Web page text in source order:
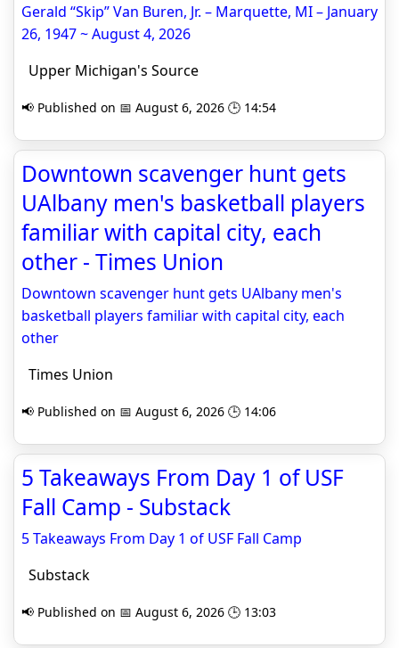
Gerald “Skip” Van Buren, Jr. – Marquette, MI – January
26, 1947 ~ August 4, 2026
Upper Michigan's Source
📢 Published on 📅 August 6, 2026 🕒 14:54
Downtown scavenger hunt gets
UAlbany men's basketball players
familiar with capital city, each
other - Times Union
Downtown scavenger hunt gets UAlbany men's
basketball players familiar with capital city, each
other
Times Union
📢 Published on 📅 August 6, 2026 🕒 14:06
5 Takeaways From Day 1 of USF
Fall Camp - Substack
5 Takeaways From Day 1 of USF Fall Camp
Substack
📢 Published on 📅 August 6, 2026 🕒 13:03